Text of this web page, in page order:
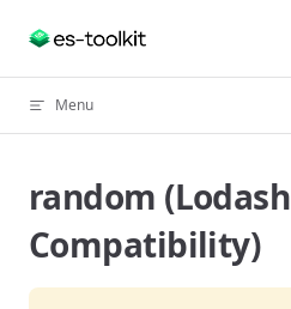
Skip to content
Menu
random (Lodash
Compatibility)